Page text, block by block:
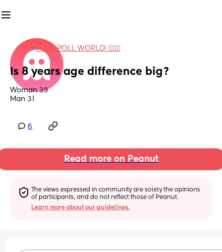
inIT'S A POLL WORLD! 🙋🏽‍♀️
Is 8 years age difference big?
Woman 39
Man 31
6
Read more on Peanut
The views expressed in community are solely the opinions
of participants, and do not reflect those of Peanut.
Learn more about our guidelines.